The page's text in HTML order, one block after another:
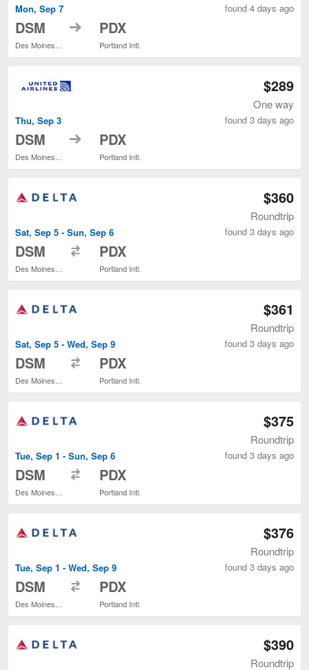
Mon, Sep 7
DSM to PDX
Portland Intl.
found 4 days ago
Thu, Sep 3
DSM to PDX
Portland Intl.
$289
One way
found 3 days ago
Sat, Sep 5 - Sun, Sep 6
DSM PDX
Portland Intl.
$360
Roundtrip
found 3 days ago
Sat, Sep 5 - Wed, Sep 9
DSM PDX
Portland Intl.
$361
Roundtrip
found 3 days ago
Tue, Sep 1 - Sun, Sep 6
DSM PDX
Portland Intl.
$375
Roundtrip
found 3 days ago
Tue, Sep 1 - Wed, Sep 9
DSM PDX
Portland Intl.
$376
Roundtrip
found 3 days ago
$390
Roundtrip